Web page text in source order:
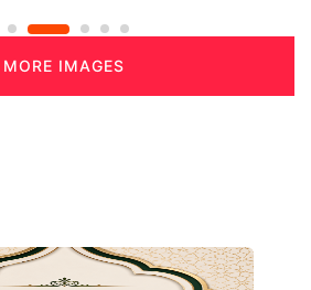
MORE IMAGES